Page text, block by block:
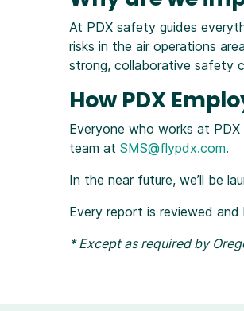
At PDX safety guides
risks in the air operations
strong, collaborative safety
How PDX
Everyone who works at
team at SMS@flypdx.com.
In the near future, we’ll be
Every report is reviewed
* Except as required by